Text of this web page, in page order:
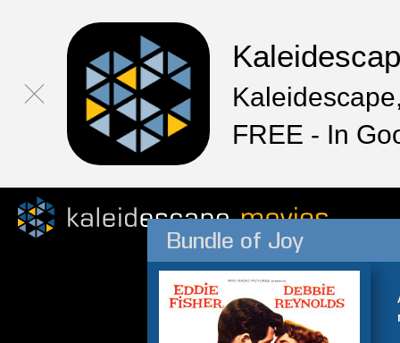
FREE - In
Bundle of Joy